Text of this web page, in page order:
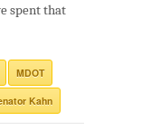
spent that
MDOT
Kahn